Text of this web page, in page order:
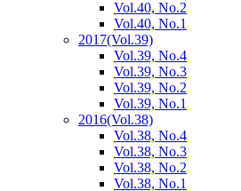
Vol.40, No.2
Vol.40, No.1
2017(Vol.39)
Vol.39, No.4
Vol.39, No.3
Vol.39, No.2
Vol.39, No.1
2016(Vol.38)
Vol.38, No.4
Vol.38, No.3
Vol.38, No.2
Vol.38, No.1